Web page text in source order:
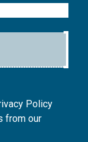
Policy
from our